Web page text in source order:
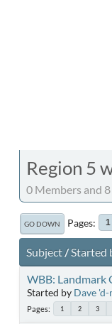
Region 5
0 Members and
GO DOWN Pages 1
Subject/Started
WBB: Landmark
Started by Dave
Pages 1 2 3